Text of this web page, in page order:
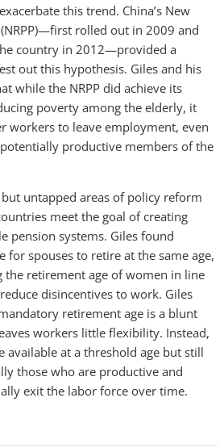
this trend. China’s New
rolled out in 2009 and
country in 2012—provided a
out this hypothesis. Giles and his
while the NRPP did achieve its
poverty among the elderly, it
workers to leave employment, even
productive members of the
untapped areas of policy reform
meet the goal of creating
pension systems. Giles found
for spouses to retire at the same age,
the retirement age of women in line
disincentives to work. Giles
retirement age is a blunt
workers little flexibility. Instead,
available at a threshold age but still
those who are productive and
exit the labor force over time.